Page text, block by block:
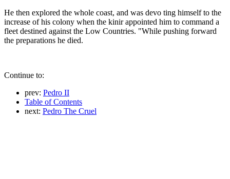
He then explored the whole coast, and was devo ting himself to the
increase of his colony when the kinir appointed him to command a
fleet destined against the Low Countries. "While pushing forward
the preparations he died.
Continue to:
prev: Pedro II
Table of Contents
next: Pedro The Cruel